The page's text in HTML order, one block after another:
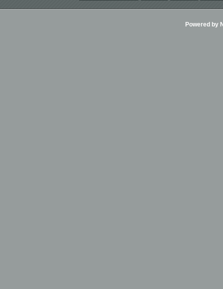
Powered by